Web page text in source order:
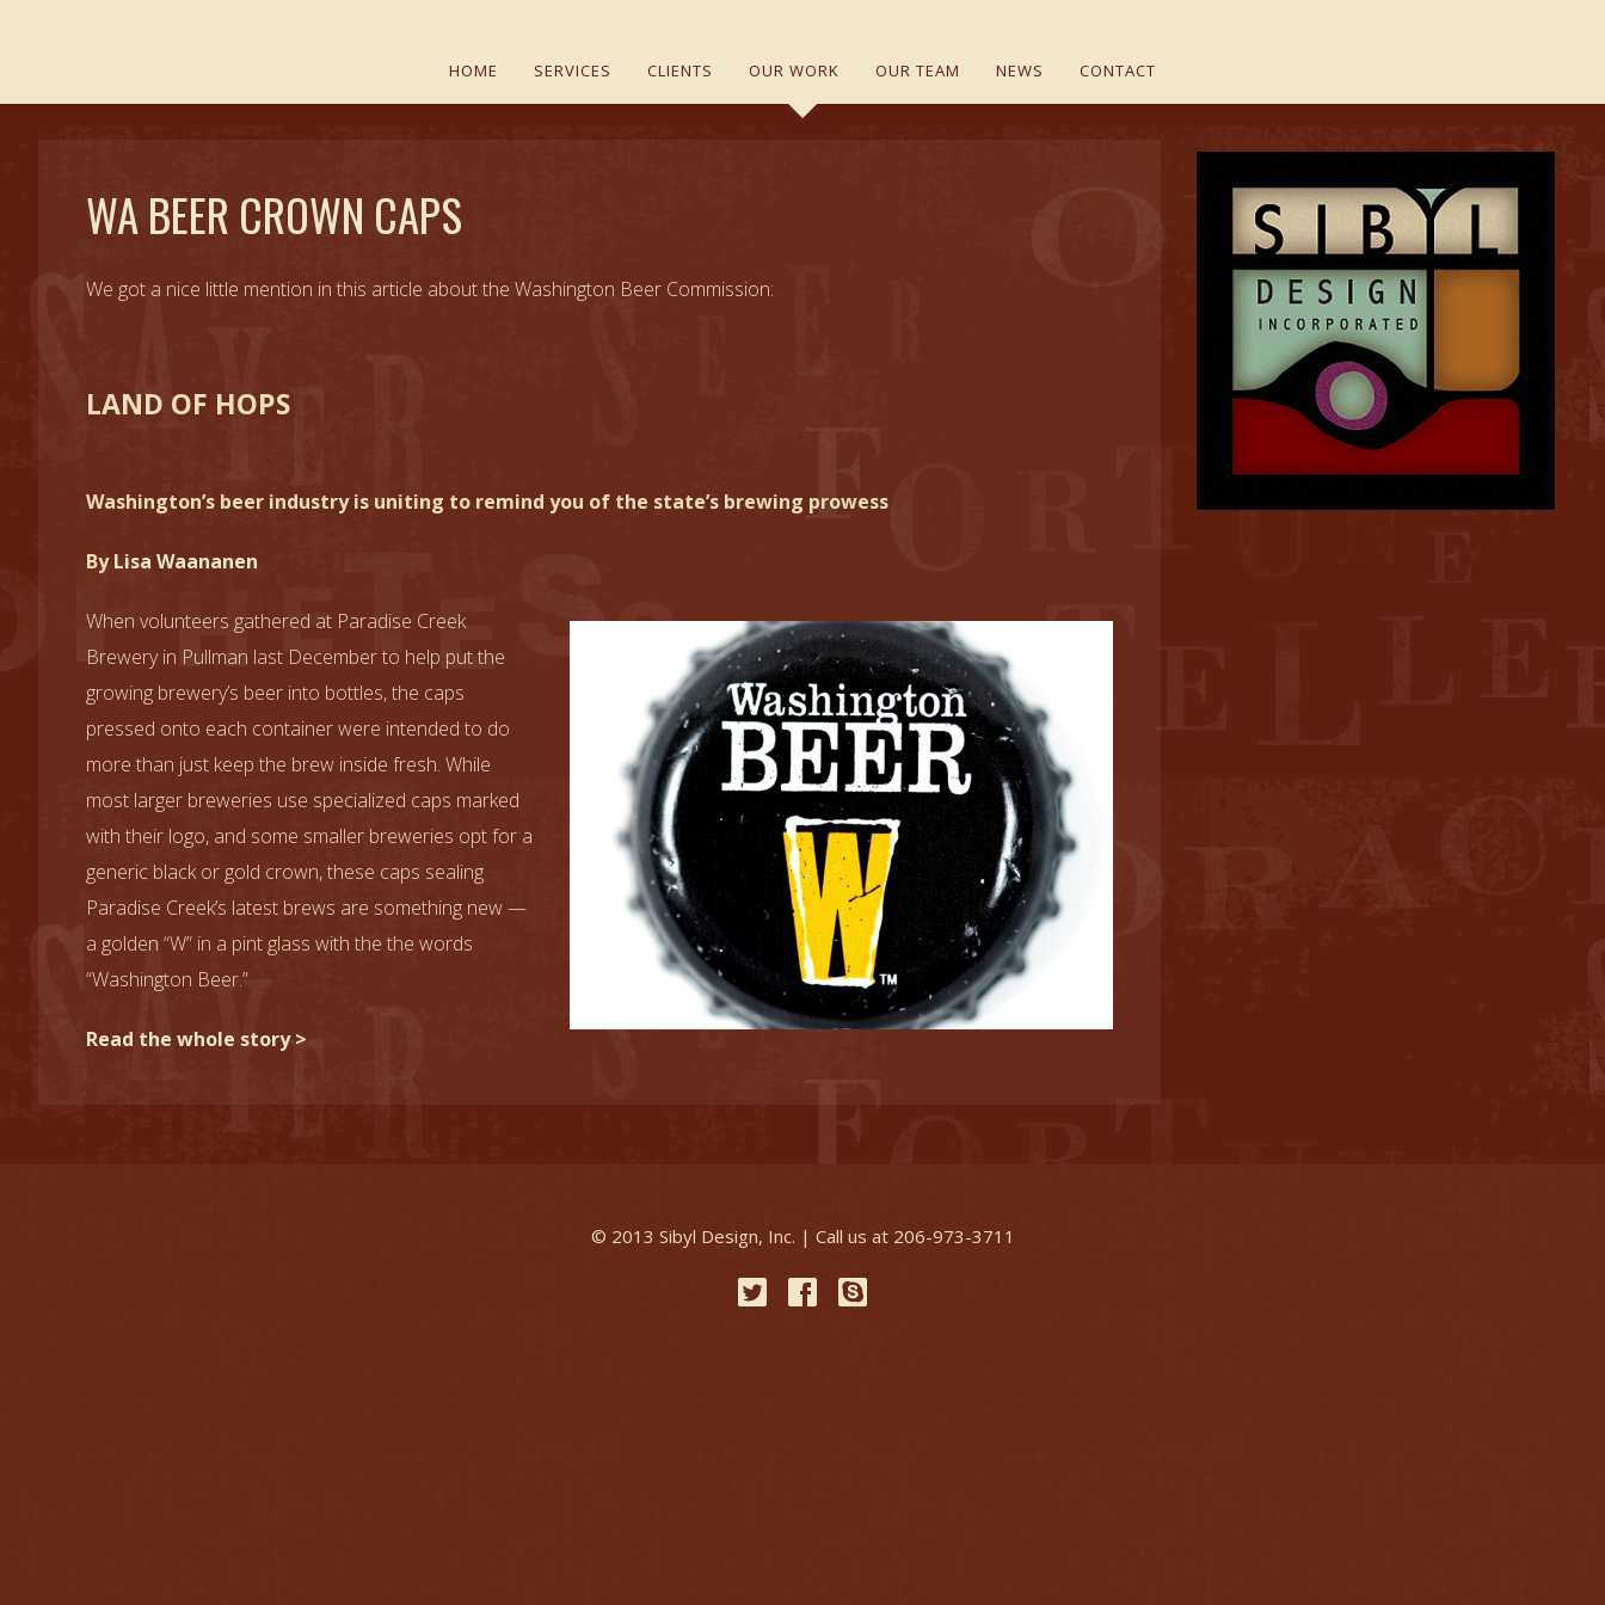
HOME SERVICES CLIENTS OUR WORK OUR TEAM NEWS CONTACT
WA BEER CROWN CAPS
We got a nice little mention in this article about the Washington Beer Commission:
LAND OF HOPS
Washington’s beer industry is uniting to remind you of the state’s brewing prowess
ByLisa Waananen
When volunteers gathered at Paradise Creek
Brewery in Pullman last December to help put the
growing brewery’s beer into bottles, the caps
pressed onto each container were intended to do
more than just keep the brew inside fresh. While
most larger breweries use specialized caps marked
with their logo, and some smaller breweries opt for a
generic black or gold crown, these caps sealing
Paradise Creek’s latest brews are something new —
a golden “W” in a pint glass with the the words
“Washington Beer.”
Read the whole story >
© 2013 Sibyl Design, Inc. | Call us at 206-973-3711